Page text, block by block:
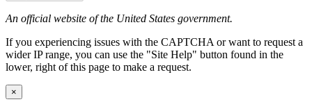
An official website of the United States government.
If you experiencing issues with the CAPTCHA or want to request a
wider IP range, you can use the "Site Help" button found in the
lower, right of this page to make a request.
×